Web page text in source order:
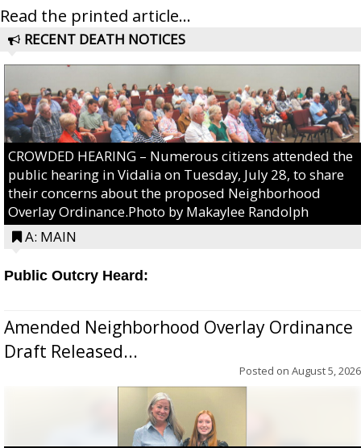
Read the printed article...
RECENT DEATH NOTICES
CROWDED HEARING – Numerous citizens attended the
public hearing in Vidalia on Tuesday, July 28, to share
their concerns about the proposed Neighborhood
Overlay Ordinance.Photo by Makaylee Randolph
A: MAIN
Public Outcry Heard:
Amended Neighborhood Overlay Ordinance
Draft Released...
Posted on August 5, 2026